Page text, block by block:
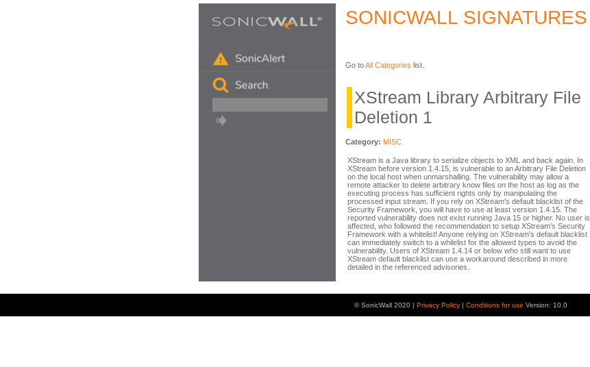
SONICWALL SIGNATURES
Go toAll Categories list.
XStream Library Arbitrary File
Deletion 1
Category: MISC
XStream is a Java library to serialize objects to XML and back again. In
XStream before version 1.4.15, is vulnerable to an Arbitrary File Deletion
on the local host when unmarshalling. The vulnerability may allow a
remote attacker to delete arbitrary know files on the host as log as the
executing process has sufficient rights only by manipulating the
processed input stream. If you rely on XStream's default blacklist of the
Security Framework, you will have to use at least version 1.4.15. The
reported vulnerability does not exist running Java 15 or higher. No user is
affected, who followed the recommendation to setup XStream's Security
Framework with a whitelist! Anyone relying on XStream's default blacklist
can immediately switch to a whilelist for the allowed types to avoid the
vulnerability. Users of XStream 1.4.14 or below who still want to use
XStream default blacklist can use a workaround described in more
detailed in the referenced advisories.
© SonicWall 2020 | Privacy Policy | Conditions for use Version: 10.0